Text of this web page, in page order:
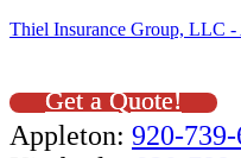
Thiel Insurance Group, LLC
Get a Quote!
Appleton: 920-739-